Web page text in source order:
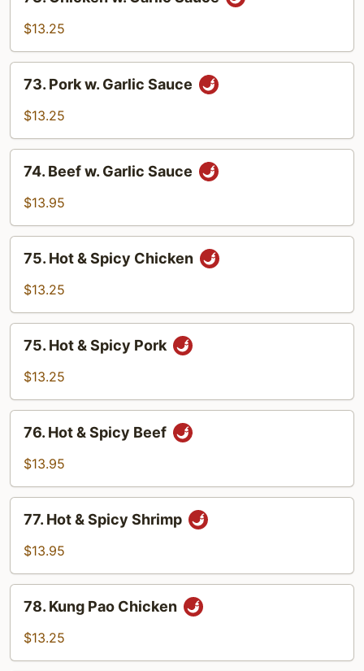
Chicken
Sauce
$13.25
Pork
Sauce
73. Pork w. Garlic Sauce
$13.25
Beef
Sauce
74. Beef w. Garlic Sauce
$13.95
Hot
Chicken
75. Hot & Spicy Chicken
$13.25
Hot
Pork
75. Hot & Spicy Pork
$13.25
Hot
Beef
76. Hot & Spicy Beef
$13.95
Hot
Shrimp
77. Hot & Spicy Shrimp
$13.95
Kung
Pao
78. Kung Pao Chicken
$13.25